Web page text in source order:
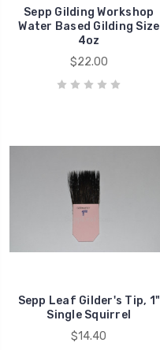
Sepp Gilding Workshop
Water Based Gilding Size
4oz
$22.00
Sepp Leaf Gilder's Tip, 1"
Single Squirrel
$14.40